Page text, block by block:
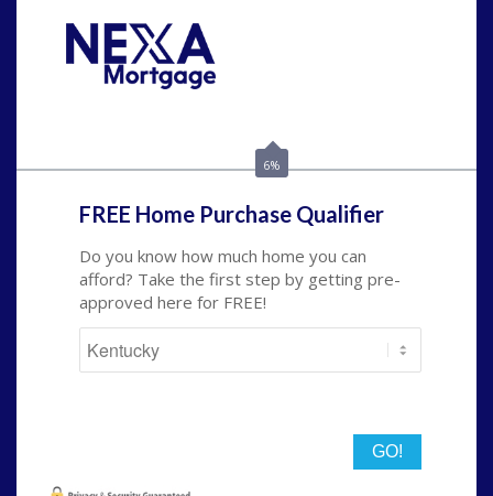
6%
FREE Home Purchase Qualifier
Do you know how much home you can
afford? Take the first step by getting pre-
approved here for FREE!